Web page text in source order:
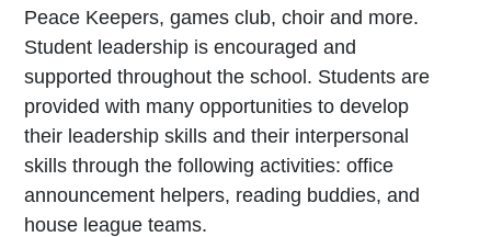
Peace Keepers, games club, choir and more.
Student leadership is encouraged and
supported throughout the school. Students are
provided with many opportunities to develop
their leadership skills and their interpersonal
skills through the following activities: office
announcement helpers, reading buddies, and
house league teams.